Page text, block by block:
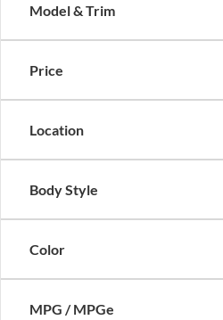
Model & Trim
Price
Location
Body Style
Color
MPG / MPGe